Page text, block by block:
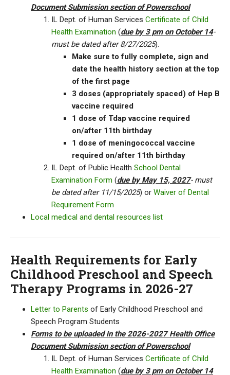
Document Submission section of Powerschool
IL Dept. of Human Services Certificate of Child
Health Examination (due by 3 pm on October 14-
must be dated after 8/27/2025).
Make sure to fully complete, sign and
date the health history section at the top
of the first page
3 doses (appropriately spaced) of Hep B
vaccine required
1 dose of Tdap vaccine required
on/after 11th birthday
1 dose of meningococcal vaccine
required on/after 11th birthday
IL Dept. of Public Health School Dental
Examination Form (due by May 15, 2027- must
be dated after 11/15/2025) or Waiver of Dental
Requirement Form
Local medical and dental resources list
Health Requirements for Early
Childhood Preschool and Speech
Therapy Programs in 2026-27
Letter to Parents of Early Childhood Preschool and
Speech Program Students
Forms to be uploaded in the 2026-2027 Health Office
Document Submission section of Powerschool
IL Dept. of Human Services Certificate of Child
Health Examination (due by 3 pm on October 14